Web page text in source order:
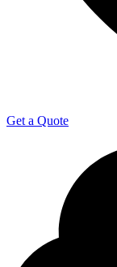
Get a Quote